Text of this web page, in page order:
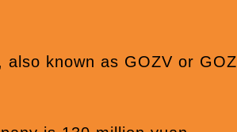
known as GOZV or GOZ